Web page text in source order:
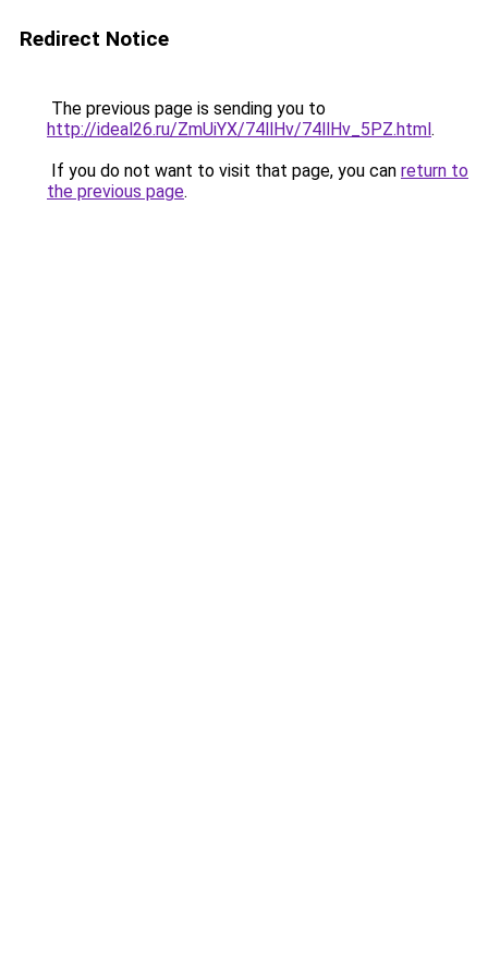
Redirect Notice
The previous page is sending you to
http://ideal26.ru/ZmUiYX/74llHv/74llHv_5PZ.html.
If you do not want to visit that page, you can return to
the previous page.